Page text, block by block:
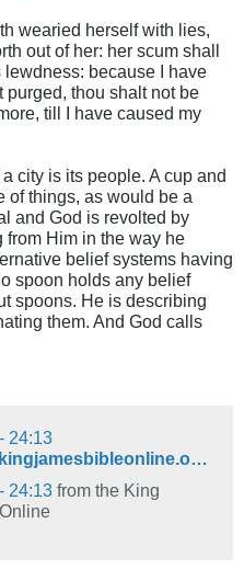
wearied herself with lies,
out of her: her scum shall
because I have
purged, thou shalt not be
till I have caused my
city is its people. A cup and
of things, as would be a
and God is revolted by
Him in the way he
belief systems having
spoon holds any belief
spoons. He is describing
them. And God calls
24:13
https://www.kingjamesbibleonline.org/Ezekiel-24-6_24-13/
24:13 from the King